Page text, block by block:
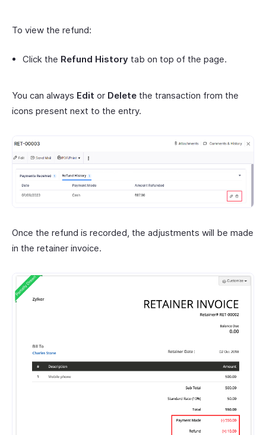
To view the refund:
Click the Refund History tab on top of the page.
You can always Edit or Delete the transaction from the
icons present next to the entry.
Once the refund is recorded, the adjustments will be made
in the retainer invoice.